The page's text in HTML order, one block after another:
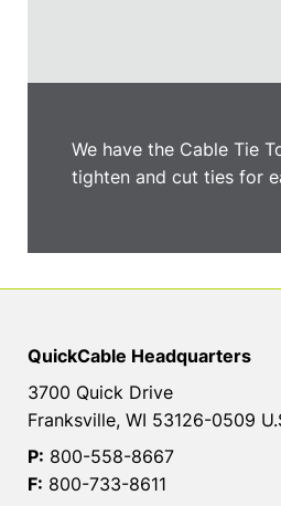
We have the Cable Tie
tighten and cut ties for
QuickCable Headquarters
3700 Quick Drive
Franksville, WI 53126-0509
P: 800-558-8667
F: 800-733-8611